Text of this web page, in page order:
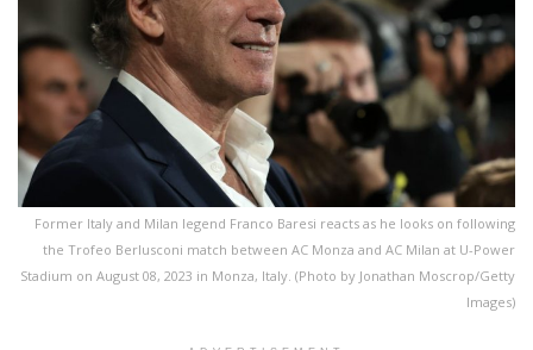
Former Italy and Milan legend Franco Baresi reacts as he looks on following
the Trofeo Berlusconi match between AC Monza and AC Milan at U-Power
Stadium on August 08, 2023 in Monza, Italy. (Photo by Jonathan Moscrop/Getty
Images)